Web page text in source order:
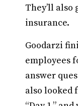
They’ll also
insurance.
Goodarzi
employees
answer
also looked